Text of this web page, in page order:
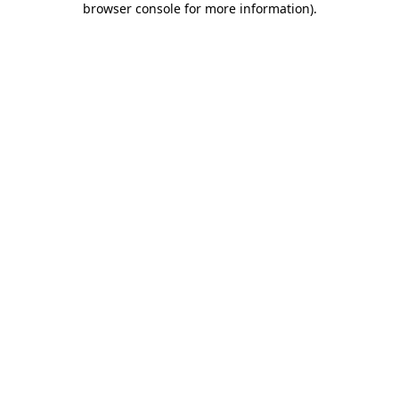
browser console for more information).